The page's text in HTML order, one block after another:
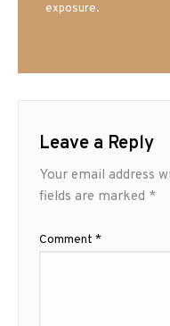
exposure.
Leave a Reply
Your email address
fields are marked *
Comment *